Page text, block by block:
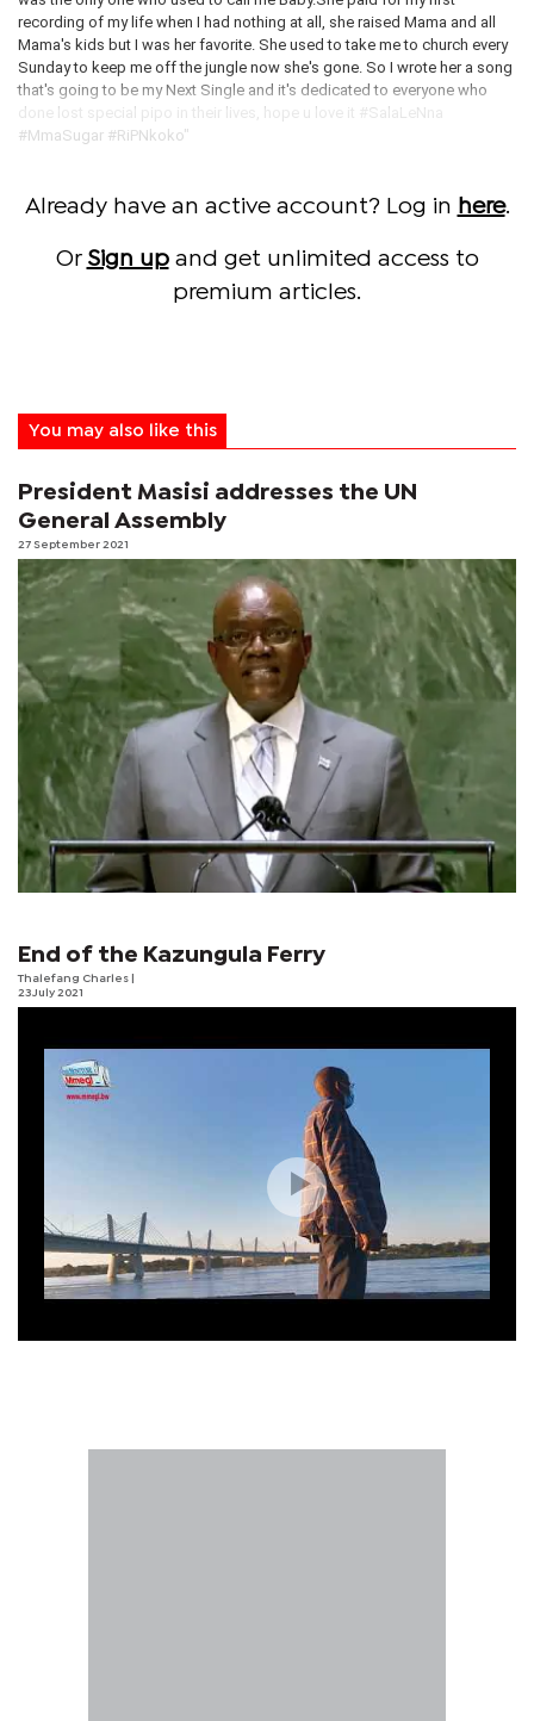
recording of my life when I had nothing at all, she raised Mama and all
Mama's kids but I was her favorite. She used to take me to church every
Sunday to keep me off the jungle now she's gone. So I wrote her a song
that's going to be my Next Single and it's dedicated to everyone who
done lost special pipo in their lives, hope u love it #‎SalaLeNna
#‎MmaSugar #‎RiPNkoko"
Already have an active account? Log in here.
Or Sign upand get unlimited access to
premium articles.
You may also like this
President Masisi addresses the UN
General Assembly
27 September 2021
End of the Kazungula Ferry
Thalefang Charles
23 July 2021